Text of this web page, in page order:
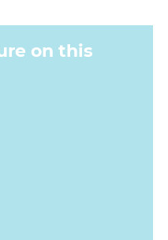
on this